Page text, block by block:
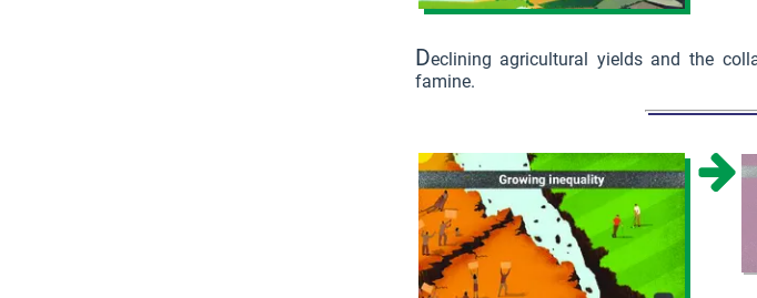
Declining agricultural yields and the
famine.